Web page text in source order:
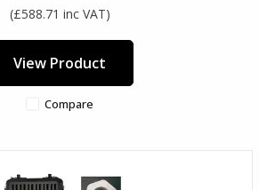
(£588.71 inc VAT)
View Product
Compare